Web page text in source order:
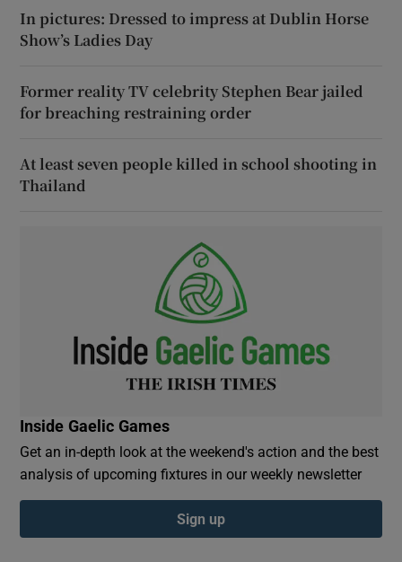
In pictures: Dressed to impress at Dublin Horse
Show’s Ladies Day
Former reality TV celebrity Stephen Bear jailed
for breaching restraining order
At least seven people killed in school shooting in
Thailand
Inside Gaelic Games
Get an in-depth look at the weekend's action and the best
analysis of upcoming fixtures in our weekly newsletter
Sign up